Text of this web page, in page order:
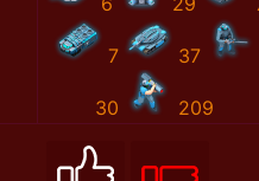
7 37
30 209